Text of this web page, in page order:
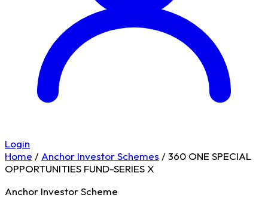
Login
Home / Anchor Investor Schemes /360 ONE SPECIAL
OPPORTUNITIES FUND-SERIES X
Anchor Investor Scheme